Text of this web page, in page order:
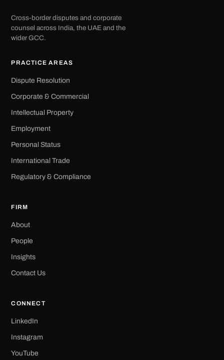
Cross-border disputes and corporate
counsel across India, the UAE and the
wider GCC.
PRACTICE AREAS
Dispute Resolution
Corporate & Commercial
Intellectual Property
Employment
Personal Status
International Trade
Regulatory & Compliance
FIRM
About
People
Insights
Contact Us
CONNECT
LinkedIn
Instagram
YouTube